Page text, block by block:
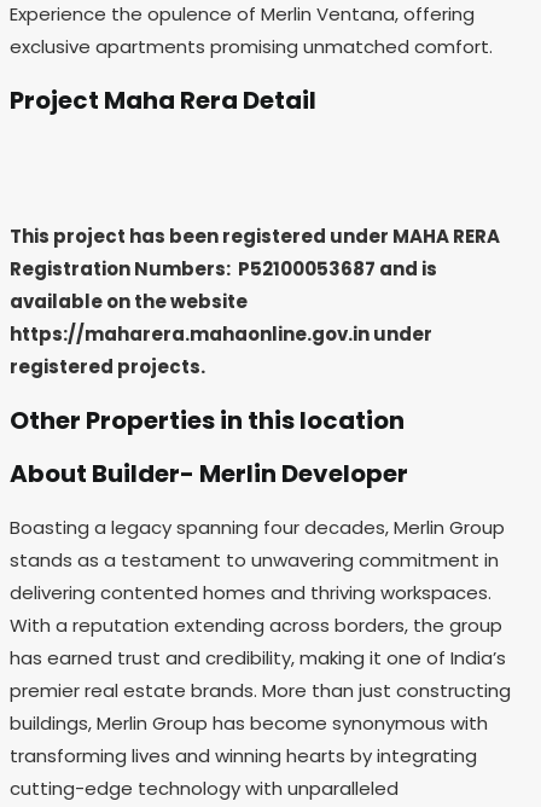
Experience the opulence of Merlin Ventana, offering
exclusive apartments promising unmatched comfort.
Project Maha Rera Detail
This project has been registered under MAHA RERA
Registration Numbers: P52100053687 and is
available on the website
https://maharera.mahaonline.gov.in under
registered projects.
Other Properties in this location
About Builder- Merlin Developer
Boasting a legacy spanning four decades, Merlin Group
stands as a testament to unwavering commitment in
delivering contented homes and thriving workspaces.
With a reputation extending across borders, the group
has earned trust and credibility, making it one of India’s
premier real estate brands. More than just constructing
buildings, Merlin Group has become synonymous with
transforming lives and winning hearts by integrating
cutting-edge technology with unparalleled